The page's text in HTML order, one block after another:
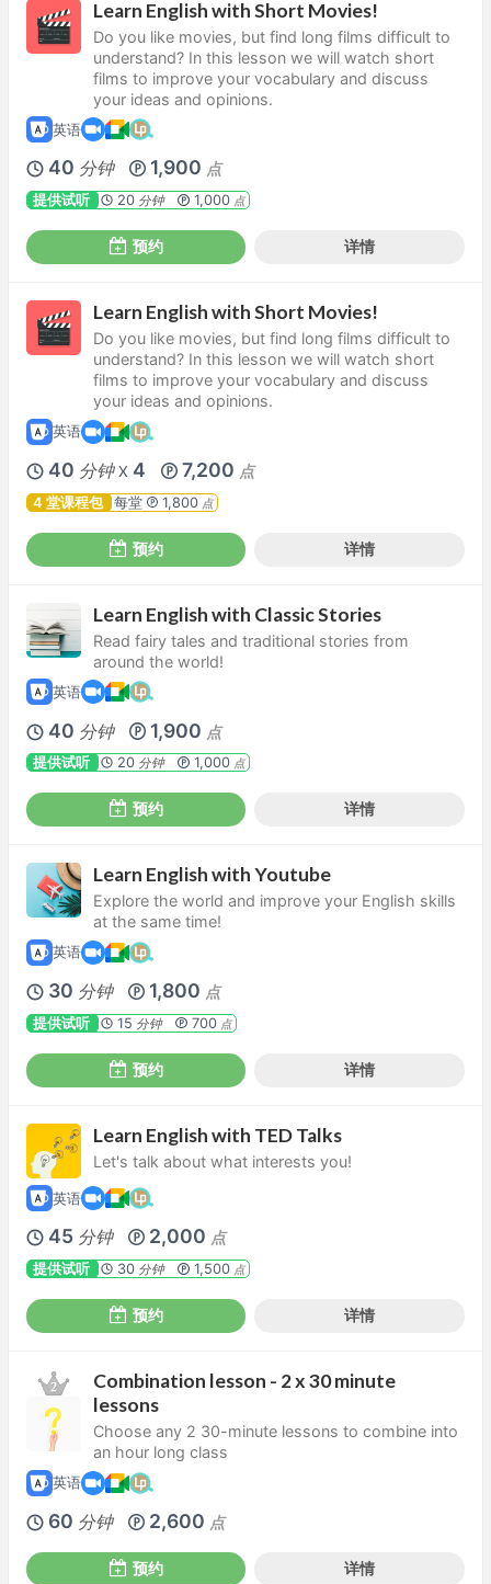
Learn English with Short Movies!
Do you like movies, but find long films difficult to
understand? In this lesson we will watch short
films to improve your vocabulary and discuss
your ideas and opinions.
英语
40 分钟 1,900 点
提供试听 20 分钟 1,000点
预约 详情
Learn English with Short Movies!
Do you like movies, but find long films difficult to
understand? In this lesson we will watch short
films to improve your vocabulary and discuss
your ideas and opinions.
英语
40 分钟 X 4 7,200 点
4 堂课程包 每堂 1,800 点
预约 详情
Learn English with Classic Stories
Read fairy tales and traditional stories from
around the world!
英语
40 分钟 1,900 点
提供试听 20 分钟 1,000点
预约 详情
Learn English with Youtube
Explore the world and improve your English skills
at the same time!
英语
30 分钟 1,800 点
提供试听 15 分钟 700点
预约 详情
Learn English with TED Talks
Let's talk about what interests you!
英语
45 分钟 2,000 点
提供试听 30 分钟 1,500点
预约 详情
Combination lesson - 2 x 30 minute
lessons
Choose any 2 30-minute lessons to combine into
an hour long class
英语
60 分钟 2,600 点
预约 详情